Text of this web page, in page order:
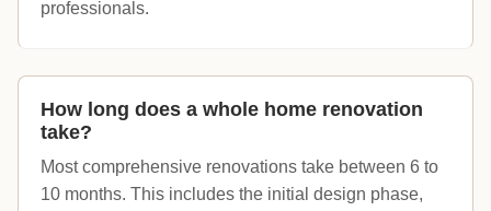
professionals.
How long does a whole home renovation
take?
Most comprehensive renovations take between 6 to
10 months. This includes the initial design phase,